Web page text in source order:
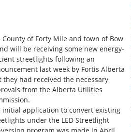
County of Forty Mile and town of Bow
will be receiving some new energy-
streetlights following an
last week by Fortis Alberta
they had received the necessary
from the Alberta Utilities
initial application to convert existing
under the LED Streetlight